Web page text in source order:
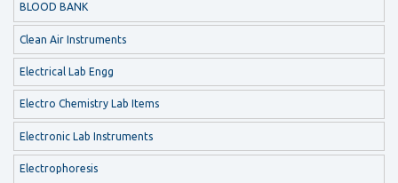
BLOOD BANK
Clean Air Instruments
Electrical Lab Engg
Electro Chemistry Lab Items
Electronic Lab Instruments
Electrophoresis